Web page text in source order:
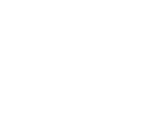
After allowing the venison to